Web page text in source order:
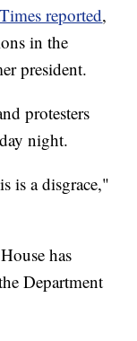
reported,
in the
president.
protesters
night.
is a disgrace,"
has
Department